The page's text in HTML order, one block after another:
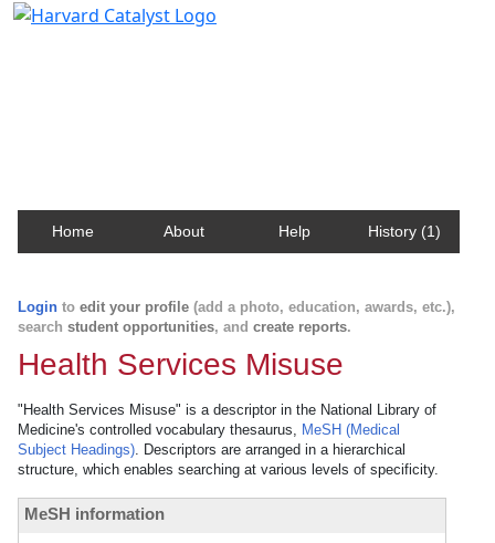
Home About Help History (1)
Login to edit your profile (add a photo, education, awards, etc.),
search student opportunities, and create reports.
Health Services Misuse
"Health Services Misuse" is a descriptor in the National Library of
Medicine's controlled vocabulary thesaurus, MeSH (Medical
Subject Headings). Descriptors are arranged in a hierarchical
structure, which enables searching at various levels of specificity.
MeSH information